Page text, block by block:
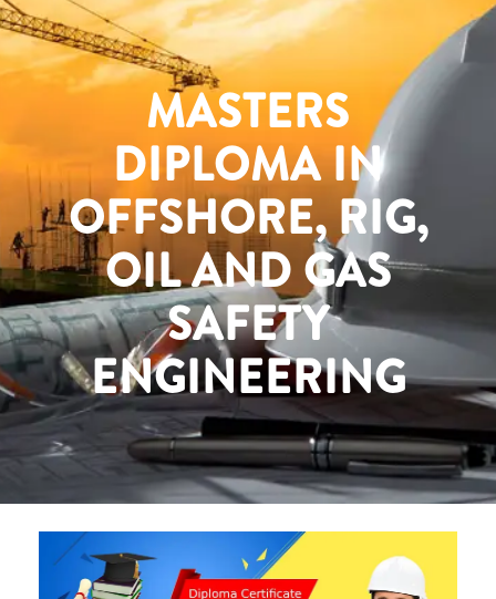
MASTERS
DIPLOMA IN
OFFSHORE, RIG,
OIL AND GAS
SAFETY
ENGINEERING